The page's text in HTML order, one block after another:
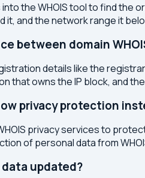
the WHOIS tool to find the
it, and the network range it
between domain
details like the
that owns the IP block, and
privacy protection
privacy services to
of personal data from
data updated?